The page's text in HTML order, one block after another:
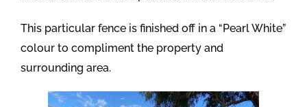
This particular fence is finished off in a “Pearl White”
colour to compliment the property and
surrounding area.